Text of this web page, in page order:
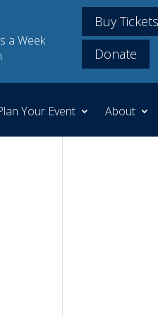
a Week
Buy Tickets
Donate
Your Event About